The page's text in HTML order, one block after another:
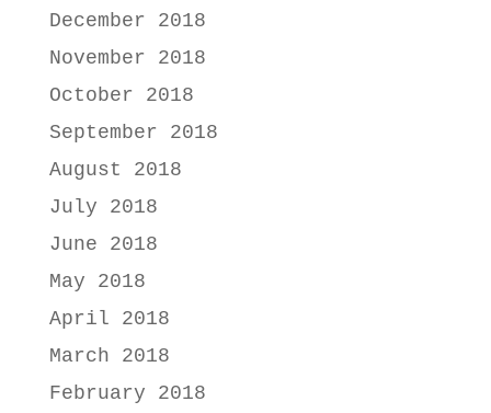
December 2018
November 2018
October 2018
September 2018
August 2018
July 2018
June 2018
May 2018
April 2018
March 2018
February 2018